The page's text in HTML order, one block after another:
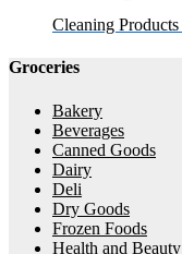
Cleaning Products
Groceries
Bakery
Beverages
Canned Goods
Dairy
Deli
Dry Goods
Frozen Foods
Health and Beauty